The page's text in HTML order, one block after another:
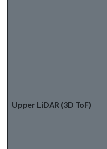
Upper LiDAR (3D ToF)